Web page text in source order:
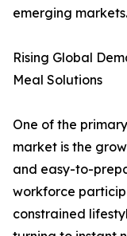
emerging markets.
Rising Global
Meal Solutions
One of the
market is the
and easy-to-
workforce
constrained